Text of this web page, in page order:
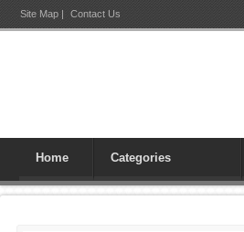
Site Map | Contact Us
Home Categories